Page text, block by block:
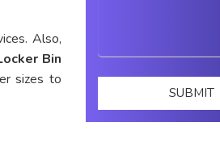
Also,
Bin
sizes to